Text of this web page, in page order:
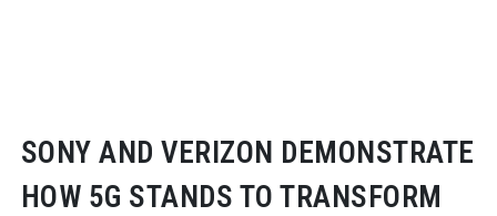
SONY AND VERIZON DEMONSTRATE
HOW 5G STANDS TO TRANSFORM